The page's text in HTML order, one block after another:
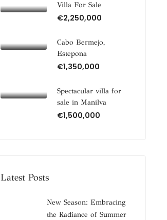
Villa For Sale
€2,250,000
Cabo Bermejo,
Estepona
€1,350,000
Spectacular villa for
sale in Manilva
€1,500,000
Latest Posts
New Season: Embracing
the Radiance of Summer